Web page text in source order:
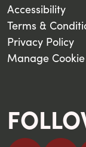
Accessibility
Terms &
Privacy Policy
Manage